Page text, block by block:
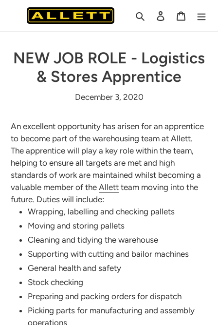
Search Log in Cart
NEW JOB ROLE - Logistics
& Stores Apprentice
December 3, 2020
An excellent opportunity has arisen for an apprentice
to become part of the warehousing team at Allett.
The apprentice will play a key role within the team,
helping to ensure all targets are met and high
standards of work are maintained whilst becoming a
valuable member of the Allett team moving into the
future. Duties will include:
Wrapping, labelling and checking pallets
Moving and storing pallets
Cleaning and tidying the warehouse
Supporting with cutting and bailor machines
General health and safety
Stock checking
Preparing and packing orders for dispatch
Picking parts for manufacturing and assembly
operations